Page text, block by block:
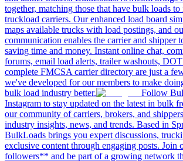
together, matching those that have bulk loads
truckload carriers. Our enhanced load board
maps available trucks with load postings, and
communication enables the carrier and shipper
saving time and money. Instant online chat,
forums, email load alerts, trailer washouts,
complete FMCSA carrier directory are just a
we've developed for our members to make
bulk load industry better.
Follow
Instagram to stay updated on the latest in bulk
our community of carriers, brokers, and
industry insights, news, and trends. Based in
BulkLoads brings you expert discussions,
exclusive content through engaging posts. Join
followers** and be part of a growing network